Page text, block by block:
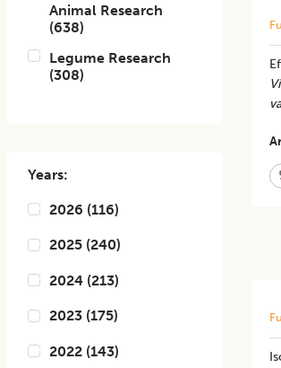
Animal Research
(638)
Legume Research
(308)
Years:
2026 (116)
2025 (240)
2024 (213)
2023 (175)
2022 (143)